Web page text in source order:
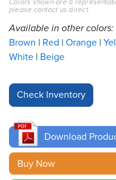
Tools
Careers
Inventory
Cable
Sales
Contact
please contact us direct.
Available in other colors:
Brown Red Orange
White Beige
Download
Buy Now